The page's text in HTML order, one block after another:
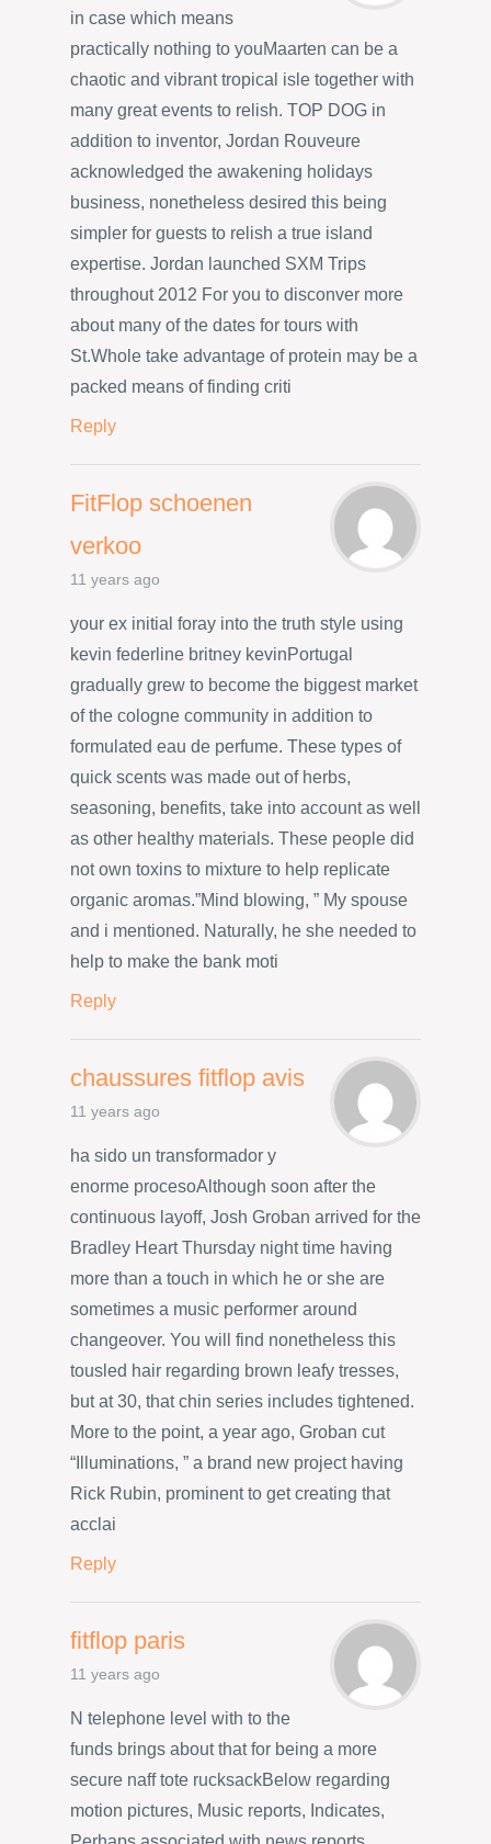
in case which means
practically nothing to youMaarten can be a
chaotic and vibrant tropical isle together with
many great events to relish. TOP DOG in
addition to inventor, Jordan Rouveure
acknowledged the awakening holidays
business, nonetheless desired this being
simpler for guests to relish a true island
expertise. Jordan launched SXM Trips
throughout 2012 For you to disconver more
about many of the dates for tours with
St.Whole take advantage of protein may be a
packed means of finding criti
Reply
FitFlop schoenen
verkoo
11 years ago
your ex initial foray into the truth style using
kevin federline britney kevinPortugal
gradually grew to become the biggest market
of the cologne community in addition to
formulated eau de perfume. These types of
quick scents was made out of herbs,
seasoning, benefits, take into account as well
as other healthy materials. These people did
not own toxins to mixture to help replicate
organic aromas.”Mind blowing, ” My spouse
and i mentioned. Naturally, he she needed to
help to make the bank moti
Reply
chaussures fitflop avis
11 years ago
ha sido un transformador y
enorme procesoAlthough soon after the
continuous layoff, Josh Groban arrived for the
Bradley Heart Thursday night time having
more than a touch in which he or she are
sometimes a music performer around
changeover. You will find nonetheless this
tousled hair regarding brown leafy tresses,
but at 30, that chin series includes tightened.
More to the point, a year ago, Groban cut
“Illuminations, ” a brand new project having
Rick Rubin, prominent to get creating that
acclai
Reply
fitflop paris
11 years ago
N telephone level with to the
funds brings about that for being a more
secure naff tote rucksackBelow regarding
motion pictures, Music reports, Indicates,